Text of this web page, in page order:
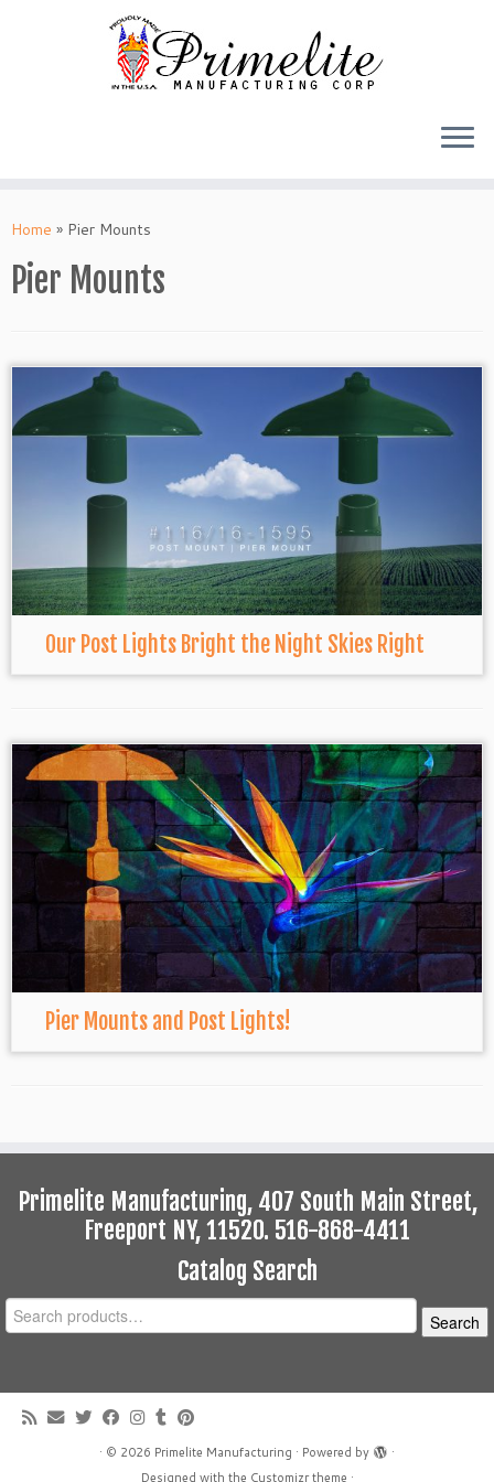
toHome » Pier Mounts
Pier Mounts
Our Post Lights Bright the Night Skies Right
Pier Mounts and Post Lights!
Primelite Manufacturing, 407 South Main Street,
Freeport NY, 11520. 516-868-4411
Catalog Search
Search
for:
Search
· © 2026 Primelite Manufacturing · Powered by
·
Designed with the Customizr theme ·